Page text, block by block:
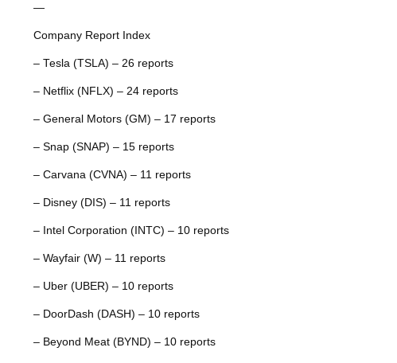
—
Company Report Index
– Tesla (TSLA) – 26 reports
– Netflix (NFLX) – 24 reports
– General Motors (GM) – 17 reports
– Snap (SNAP) – 15 reports
– Carvana (CVNA) – 11 reports
– Disney (DIS) – 11 reports
– Intel Corporation (INTC) – 10 reports
– Wayfair (W) – 11 reports
– Uber (UBER) – 10 reports
– DoorDash (DASH) – 10 reports
– Beyond Meat (BYND) – 10 reports